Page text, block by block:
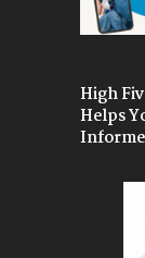
High
Helps